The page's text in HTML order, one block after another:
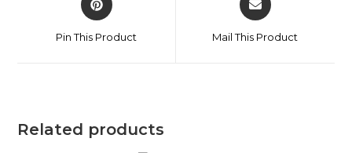
Pin This Product Mail This Product
Related products